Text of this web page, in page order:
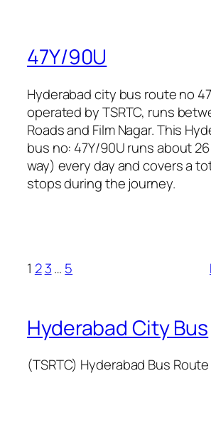
47Y/90U
Hyderabad city bus route no
operated by TSRTC, runs
Roads and Film Nagar. This
bus no: 47Y/90U runs about
way) every day and covers a
stops during the journey.
1 2 3… 5
Hyderabad City Bus
(TSRTC) Hyderabad Bus